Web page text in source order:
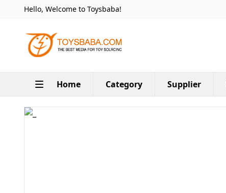
Hello, Welcome to Toysbaba!
Home Category Supplier